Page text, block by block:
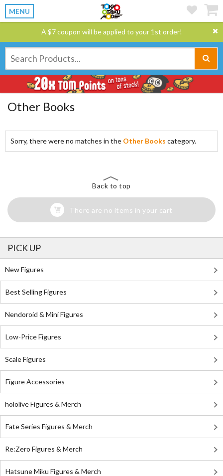
MENU
A $7 coupon will be applied to your 1st order!
Other Books
Sorry, there were no matches in the Other Books category.
Back to top
There are no items in your cart
PICK UP
New Figures
Best Selling Figures
Nendoroid & Mini Figures
Low-Price Figures
Scale Figures
Figure Accessories
hololive Figures & Merch
Fate Series Figures & Merch
Re:Zero Figures & Merch
Hatsune Miku Figures & Merch